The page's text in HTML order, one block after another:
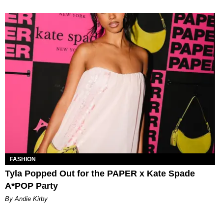
FASHION
Tyla Popped Out for the PAPER x Kate Spade
A*POP Party
By Andie Kirby